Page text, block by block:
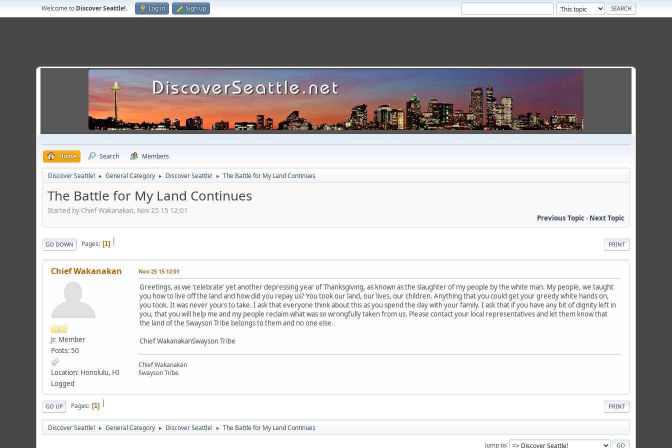
Welcome to Discover Seattle!. Log in Sign up
Home Search Members
Discover Seattle! ► General Category ► Discover Seattle! ► The Battle for My Land Continues
The Battle for My Land Continues
Started by Chief Wakanakan, Nov 25 15 12:01
Previous Topic- Next Topic
PRINT
|
GO DOWN Pages 1
Chief Wakanakan
Jr. Member
Posts: 50
Location: Honolulu, HI
Logged
Nov 25 15 12:01
Greetings, as we 'celebrate' yet another depressing year of Thanksgiving, as known as the slaughter of my people by the white man. My people, we taught
you how to live off the land and how did you repay us? You took our land, our lives, our children. Anything that you could get your greedy white hands on,
you took. It was never yours to take. I ask that everyone think about this as you spend the day with your family. I ask that if you have any bit of dignity left in
you, that you will help me and my people reclaim what was so wrongfully taken from us. Please contact your local representatives and let them know that
the land of the Swayson Tribe belongs to them and no one else.
Chief WakanakanSwayson Tribe
Chief Wakanakan
Swayson Tribe
PRINT
|
GO UP Pages 1
Discover Seattle! ► General Category ► Discover Seattle! ► The Battle for My Land Continues
Jump to